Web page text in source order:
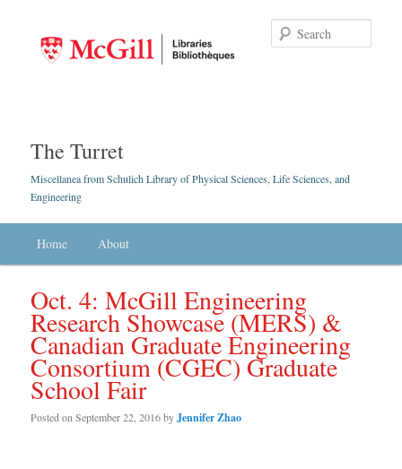
The Turret
Miscellanea from Schulich Library of Physical Sciences, Life Sciences, and
Engineering
Skip to primary content
Skip to secondary content
Home About
Oct. 4: McGill Engineering
Research Showcase (MERS) &
Canadian Graduate Engineering
Consortium (CGEC) Graduate
School Fair
Posted onSeptember 22, 2016byJennifer Zhao